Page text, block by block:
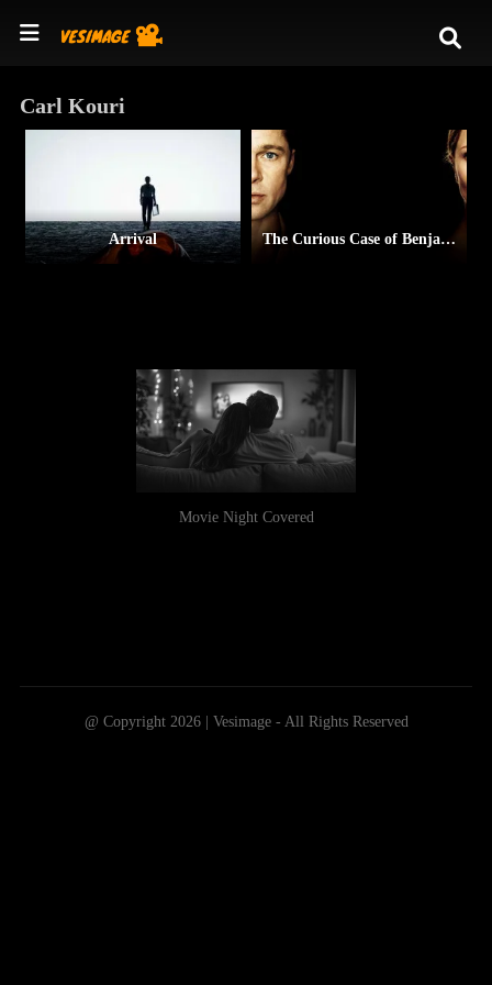
Carl Kouri
Arrival The Curious Case of Benjamin Button
Movie Night Covered
@ Copyright 2026 | Vesimage - All Rights Reserved